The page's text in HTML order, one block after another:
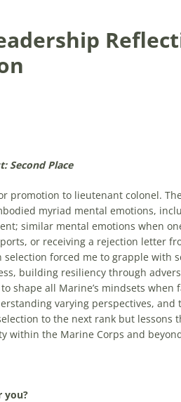
Second Place
promotion to lieutenant colonel.
myriad mental emotions,
similar mental emotions when
or receiving a rejection letter
forced me to grapple with
building resiliency through
shape all Marine’s mindsets when
varying perspectives, and
to the next rank but lessons
within the Marine Corps and
you?